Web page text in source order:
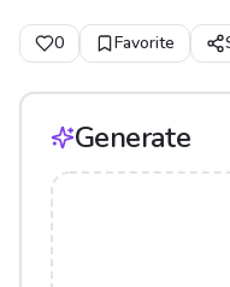
0 Favorite
Generate